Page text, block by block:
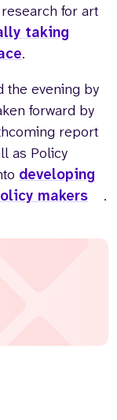
for art
taking
.
the evening by
forward by
report
as Policy
developing
makers
.